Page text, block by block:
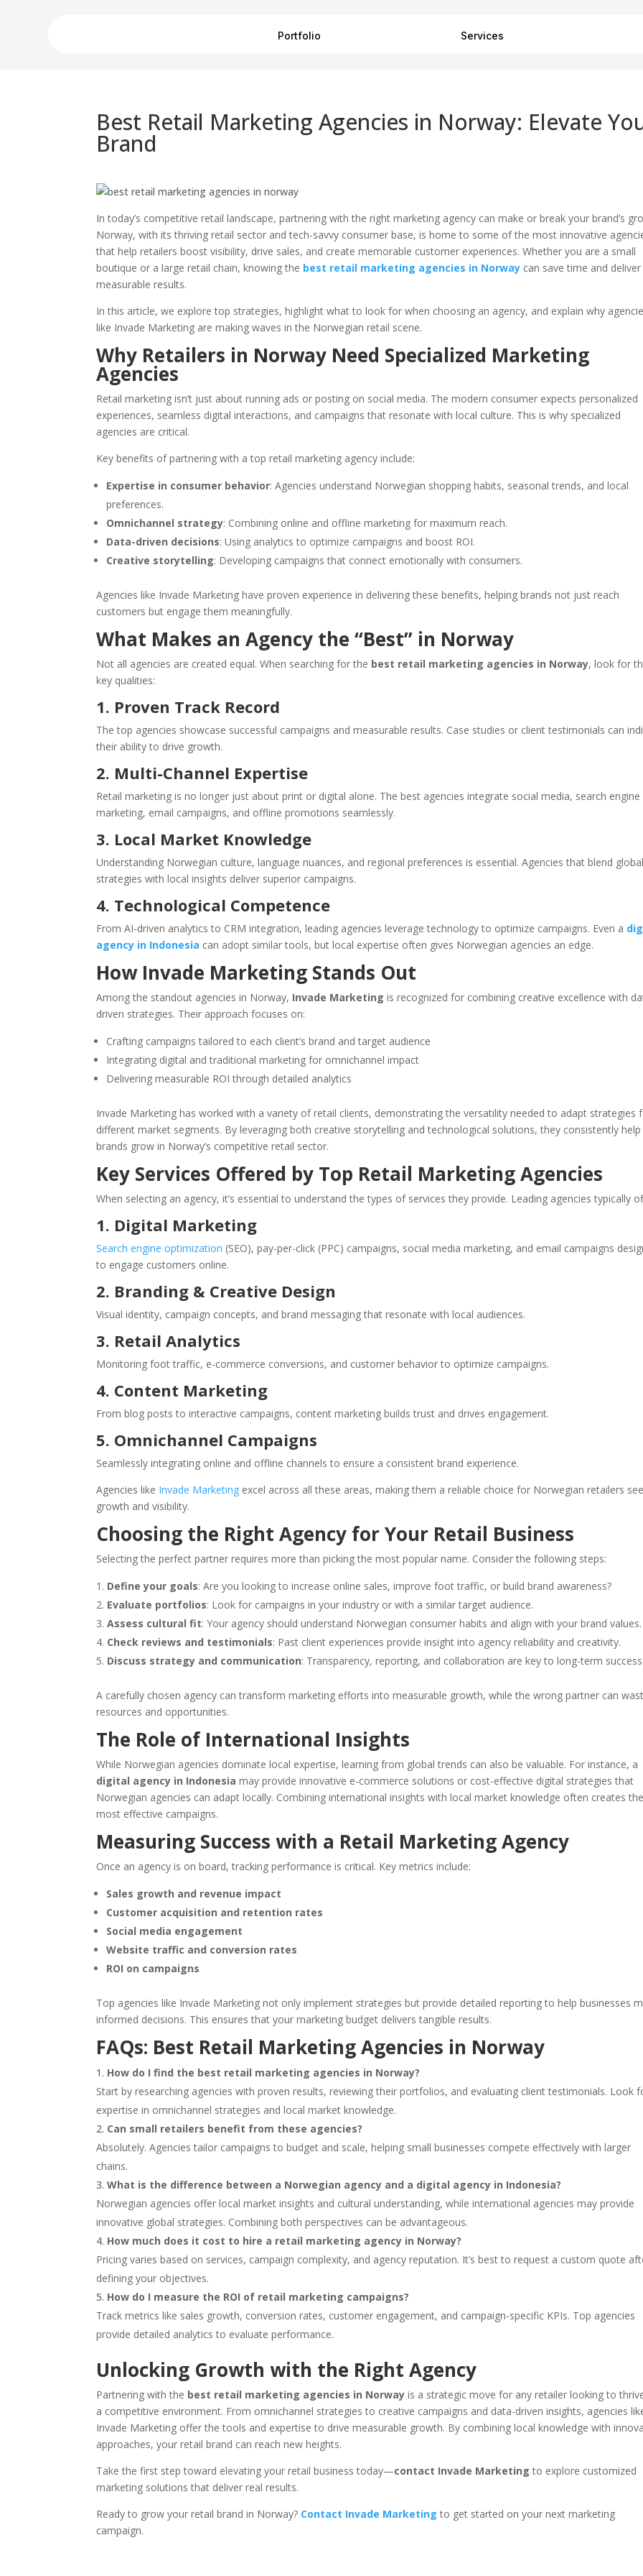
Portfolio Services
Best Retail Marketing Agencies in Norway: Elevate
Brand
In today’s competitive retail landscape, partnering with the right marketing agency can make or break your brand’s
Norway, with its thriving retail sector and tech-savvy consumer base, is home to some of the most innovative
that help retailers boost visibility, drive sales, and create memorable customer experiences. Whether you are a small
boutique or a large retail chain, knowing the best retail marketing agencies in Norway can save time and deliver
measurable results.
In this article, we explore top strategies, highlight what to look for when choosing an agency, and explain why
like Invade Marketing are making waves in the Norwegian retail scene.
Why Retailers in Norway Need Specialized Marketing
Agencies
Retail marketing isn’t just about running ads or posting on social media. The modern consumer expects personalized
experiences, seamless digital interactions, and campaigns that resonate with local culture. This is why specialized
agencies are critical.
Key benefits of partnering with a top retail marketing agency include:
Expertise in consumer behavior: Agencies understand Norwegian shopping habits, seasonal trends, and local
preferences.
Omnichannel strategy: Combining online and offline marketing for maximum reach.
Data-driven decisions: Using analytics to optimize campaigns and boost ROI.
Creative storytelling: Developing campaigns that connect emotionally with consumers.
Agencies like Invade Marketing have proven experience in delivering these benefits, helping brands not just reach
customers but engage them meaningfully.
What Makes an Agency the “Best” in Norway
Not all agencies are created equal. When searching for the best retail marketing agencies in Norway, look for
key qualities:
1. Proven Track Record
The top agencies showcase successful campaigns and measurable results. Case studies or client testimonials can
their ability to drive growth.
2. Multi-Channel Expertise
Retail marketing is no longer just about print or digital alone. The best agencies integrate social media, search engine
marketing, email campaigns, and offline promotions seamlessly.
3. Local Market Knowledge
Understanding Norwegian culture, language nuances, and regional preferences is essential. Agencies that blend global
strategies with local insights deliver superior campaigns.
4. Technological Competence
From AI-driven analytics to CRM integration, leading agencies leverage technology to optimize campaigns. Even a
agency in Indonesia can adopt similar tools, but local expertise often gives Norwegian agencies an edge.
How Invade Marketing Stands Out
Among the standout agencies in Norway, Invade Marketing is recognized for combining creative excellence with
driven strategies. Their approach focuses on:
Crafting campaigns tailored to each client’s brand and target audience
Integrating digital and traditional marketing for omnichannel impact
Delivering measurable ROI through detailed analytics
Invade Marketing has worked with a variety of retail clients, demonstrating the versatility needed to adapt strategies
different market segments. By leveraging both creative storytelling and technological solutions, they consistently help
brands grow in Norway’s competitive retail sector.
Key Services Offered by Top Retail Marketing Agencies
When selecting an agency, it’s essential to understand the types of services they provide. Leading agencies typically
1. Digital Marketing
Search engine optimization (SEO), pay-per-click (PPC) campaigns, social media marketing, and email campaigns
to engage customers online.
2. Branding & Creative Design
Visual identity, campaign concepts, and brand messaging that resonate with local audiences.
3. Retail Analytics
Monitoring foot traffic, e-commerce conversions, and customer behavior to optimize campaigns.
4. Content Marketing
From blog posts to interactive campaigns, content marketing builds trust and drives engagement.
5. Omnichannel Campaigns
Seamlessly integrating online and offline channels to ensure a consistent brand experience.
Agencies like Invade Marketing excel across all these areas, making them a reliable choice for Norwegian retailers
growth and visibility.
Choosing the Right Agency for Your Retail Business
Selecting the perfect partner requires more than picking the most popular name. Consider the following steps:
Define your goals: Are you looking to increase online sales, improve foot traffic, or build brand awareness?
Evaluate portfolios: Look for campaigns in your industry or with a similar target audience.
Assess cultural fit: Your agency should understand Norwegian consumer habits and align with your brand values.
Check reviews and testimonials: Past client experiences provide insight into agency reliability and creativity.
Discuss strategy and communication: Transparency, reporting, and collaboration are key to long-term success.
A carefully chosen agency can transform marketing efforts into measurable growth, while the wrong partner can
resources and opportunities.
The Role of International Insights
While Norwegian agencies dominate local expertise, learning from global trends can also be valuable. For instance, a
digital agency in Indonesia may provide innovative e-commerce solutions or cost-effective digital strategies that
Norwegian agencies can adapt locally. Combining international insights with local market knowledge often creates the
most effective campaigns.
Measuring Success with a Retail Marketing Agency
Once an agency is on board, tracking performance is critical. Key metrics include:
Sales growth and revenue impact
Customer acquisition and retention rates
Social media engagement
Website traffic and conversion rates
ROI on campaigns
Top agencies like Invade Marketing not only implement strategies but provide detailed reporting to help businesses
informed decisions. This ensures that your marketing budget delivers tangible results.
FAQs: Best Retail Marketing Agencies in Norway
How do I find the best retail marketing agencies in Norway?
Start by researching agencies with proven results, reviewing their portfolios, and evaluating client testimonials. Look
expertise in omnichannel strategies and local market knowledge.
Can small retailers benefit from these agencies?
Absolutely. Agencies tailor campaigns to budget and scale, helping small businesses compete effectively with larger
chains.
What is the difference between a Norwegian agency and a digital agency in Indonesia?
Norwegian agencies offer local market insights and cultural understanding, while international agencies may provide
innovative global strategies. Combining both perspectives can be advantageous.
How much does it cost to hire a retail marketing agency in Norway?
Pricing varies based on services, campaign complexity, and agency reputation. It’s best to request a custom quote
defining your objectives.
How do I measure the ROI of retail marketing campaigns?
Track metrics like sales growth, conversion rates, customer engagement, and campaign-specific KPIs. Top agencies
provide detailed analytics to evaluate performance.
Unlocking Growth with the Right Agency
Partnering with the best retail marketing agencies in Norway is a strategic move for any retailer looking to
a competitive environment. From omnichannel strategies to creative campaigns and data-driven insights, agencies
Invade Marketing offer the tools and expertise to drive measurable growth. By combining local knowledge with
approaches, your retail brand can reach new heights.
Take the first step toward elevating your retail business today—contact Invade Marketing to explore customized
marketing solutions that deliver real results.
Ready to grow your retail brand in Norway? Contact Invade Marketing to get started on your next marketing
campaign.